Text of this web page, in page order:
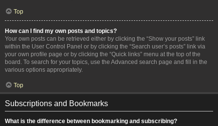
Top
How can I find my own posts and topics?
Your own posts can be retrieved either by clicking the “Show your posts” link
within the User Control Panel or by clicking the “Search user’s posts” link via
your own profile page or by clicking the “Quick links” menu at the top of the
board. To search for your topics, use the Advanced search page and fill in the
various options appropriately.
Top
Subscriptions and Bookmarks
What is the difference between bookmarking and subscribing?